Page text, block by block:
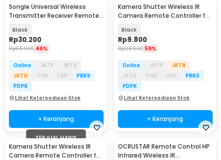
Songle Universal Wireless
Transmitter Receiver Remote
Black
Rp30.200
Rp55.900 46%
Online JKTP
JKTB
JKTU
TGR CKP
PBKS
PDPK
Lihat Ketersediaan Stok
+ Keranjang
Kamera Shutter Wireless IR
Camera Remote Controller for
Black
Rp9.800
Rp23.900 59%
Online JKTP
JKTB
JKTU
TGR CKP
PBKS
PDPK
Lihat Ketersediaan Stok
+ Keranjang
TERJUAL HABIS
Kamera Shutter Wireless IR
Camera Remote Controller for
OCRUSTAR Remote Control HP
Infrared Wireless IR